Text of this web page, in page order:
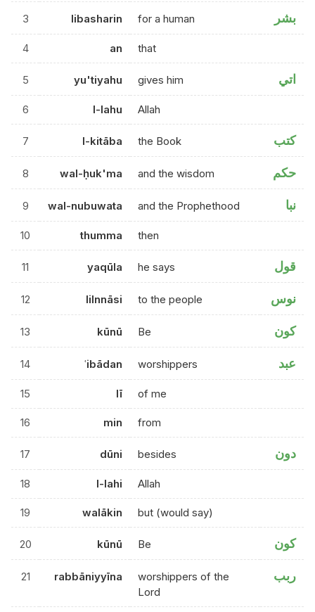
3 libasharin for a human بشر
4 an that
5 yu'tiyahu gives him اتي
6 l-lahu Allah
7 l-kitāba the Book كتب
8 wal-ḥuk'ma and the wisdom حكم
9 wal-nubuwata and the Prophethood نبا
10 thumma then
11 yaqūla he says قول
12 lilnnāsi to the people نوس
13 kūnū Be كون
14 ʿibādan worshippers عبد
15 lī of me
16 min from
17 dūni besides دون
18 l-lahi Allah
19 walākin but (would say)
20 kūnū Be كون
21 rabbāniyyīna
worshippers of the
Lord
ربب